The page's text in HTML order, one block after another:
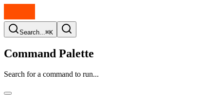
Search...⌘K
Command Palette
Search for a command to run...